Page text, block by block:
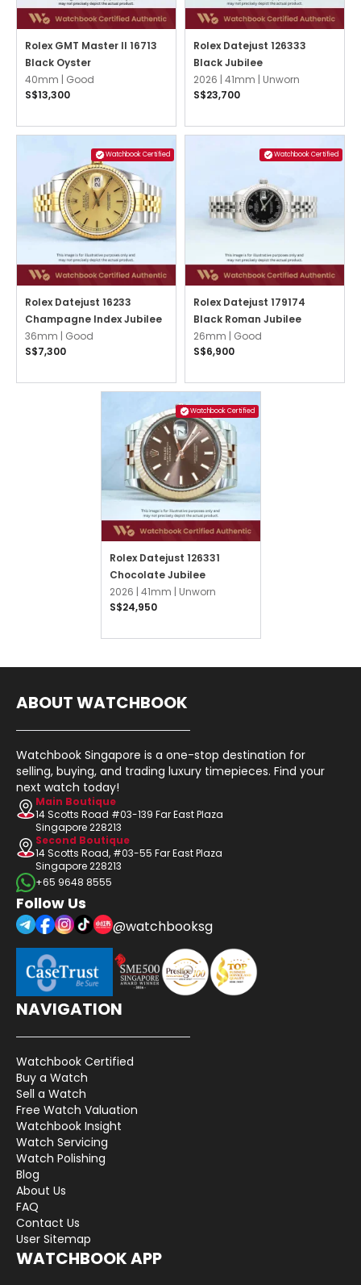
Rolex GMT Master II 16713
Black Oyster
40mm | Good
S$13,300
Rolex Datejust 126333
Black Jubilee
2026 | 41mm | Unworn
S$23,700
Watchbook Certified
Rolex Datejust 16233
Champagne Index Jubilee
36mm | Good
S$7,300
Watchbook Certified
Rolex Datejust 179174
Black Roman Jubilee
26mm | Good
S$6,900
Watchbook Certified
Rolex Datejust 126331
Chocolate Jubilee
2026 | 41mm | Unworn
S$24,950
ABOUT WATCHBOOK
Watchbook Singapore is a one-stop destination for
selling, buying, and trading luxury timepieces. Find your
next watch today!
Main Boutique
14 Scotts Road #03-139 Far East Plaza
Singapore 228213
Second Boutique
14 Scotts Road, #03-55 Far East Plaza
Singapore 228213
+65 9648 8555
Follow Us
@watchbooksg
NAVIGATION
Watchbook Certified
Buy a Watch
Sell a Watch
Free Watch Valuation
Watchbook Insight
Watch Servicing
Watch Polishing
Blog
About Us
FAQ
Contact Us
User Sitemap
WATCHBOOK APP